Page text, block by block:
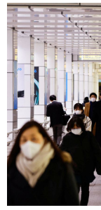
Japanese
Japan Glances
Images
People
Blog